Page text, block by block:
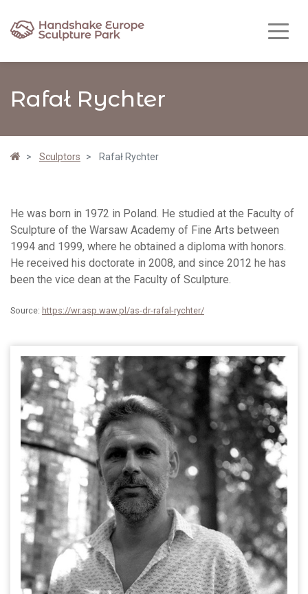
Rafał Rychter
Sculptors Rafał Rychter
He was born in 1972 in Poland. He studied at the Faculty of
Sculpture of the Warsaw Academy of Fine Arts between
1994 and 1999, where he obtained a diploma with honors.
He received his doctorate in 2008, and since 2012 he has
been the vice dean at the Faculty of Sculpture.
Source: https://wr.asp.waw.pl/as-dr-rafal-rychter/